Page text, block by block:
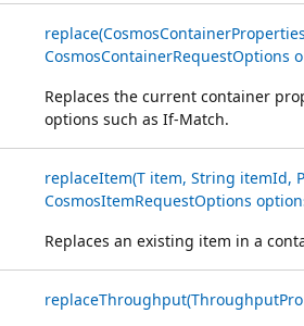
CosmosContainerRequestOptions
Replaces the current container
options such as If-Match.
replaceItem(T item, String itemId,
CosmosItemRequestOptions
Replaces an existing item in a